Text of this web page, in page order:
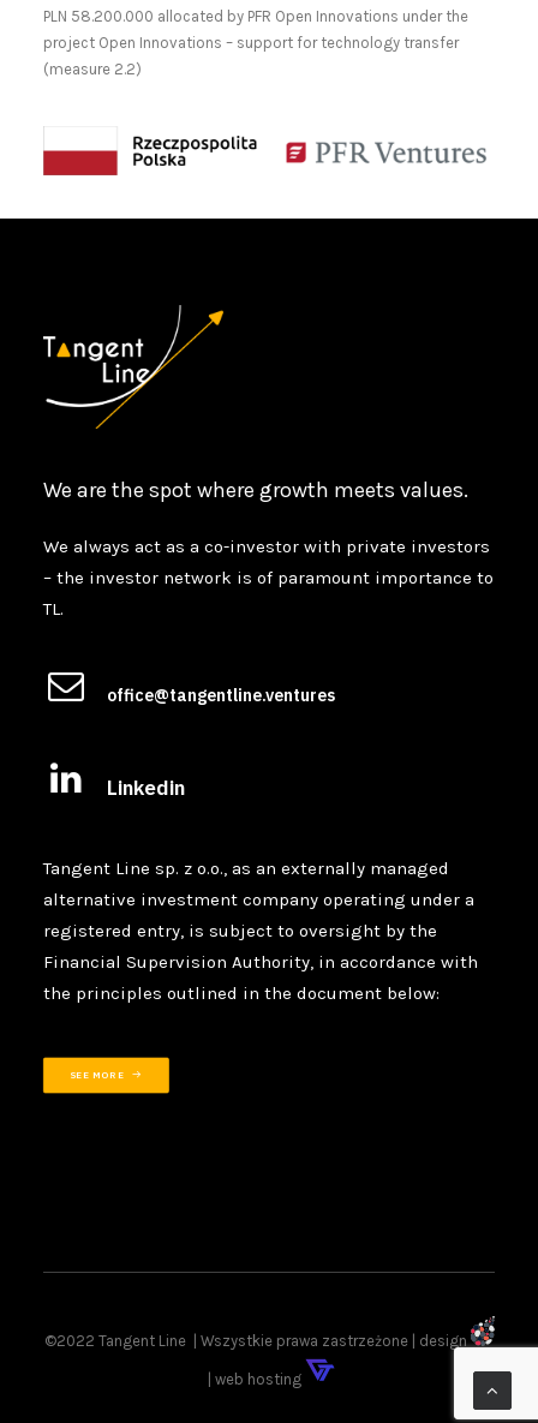
PLN 58.200.000 allocated by PFR Open Innovations under the
project Open Innovations – support for technology transfer
(measure 2.2)
We are the spot where growth meets values.
We always act as a co-investor with private investors
– the investor network is of paramount importance to
TL.
office@tangentline.ventures
Linkedin
Tangent Line sp. z o.o., as an externally managed
alternative investment company operating under a
registered entry, is subject to oversight by the
Financial Supervision Authority, in accordance with
the principles outlined in the document below:
SEE MORE
©2022 Tangent Line | Wszystkie prawa zastrzeżone | design
| web hosting